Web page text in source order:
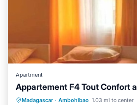
Apartment
Appartement F4 Tout Confort
Madagascar · Ambohibao 1.03 mi to center
Parking Kitchen
Pet Friendly